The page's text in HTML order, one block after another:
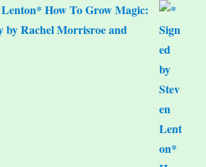
Lenton* How To Grow Magic:
by Rachel Morrisroe and